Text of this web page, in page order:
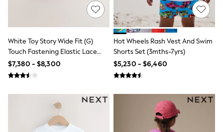
Occasionwear
Swimwear
Socks & Tights
Tops & T-Shirts
Trousers & Joggers
Rompersuits
Socks
Newborn Accessories
White Toy Story Wide Fit (G)
Touch Fastening Elastic Lace
Trainers
$7,380 - $8,300
Hot Wheels Rash Vest And Swim
Shorts Set (3mths-7yrs)
$5,230 - $6,460